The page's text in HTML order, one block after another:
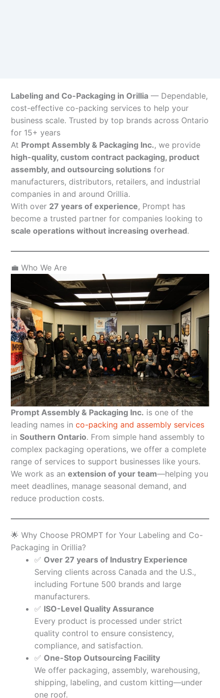
Labeling and Co-Packaging in Orillia — Dependable,
cost-effective co-packing services to help your
business scale. Trusted by top brands across Ontario
for 15+ years
At Prompt Assembly & Packaging Inc., we provide
high-quality, custom contract packaging, product
assembly, and outsourcing solutions for
manufacturers, distributors, retailers, and industrial
companies in and around Orillia.
With over 27 years of experience, Prompt has
become a trusted partner for companies looking to
scale operations without increasing overhead.
💼 Who We Are
Prompt Assembly & Packaging Inc. is one of the
leading names in co-packing and assembly services
in Southern Ontario. From simple hand assembly to
complex packaging operations, we offer a complete
range of services to support businesses like yours.
We work as an extension of your team—helping you
meet deadlines, manage seasonal demand, and
reduce production costs.
🌟 Why Choose PROMPT for Your Labeling and Co-
Packaging in Orillia?
✅ Over 27 years of Industry Experience
Serving clients across Canada and the U.S.,
including Fortune 500 brands and large
manufacturers.
✅ ISO-Level Quality Assurance
Every product is processed under strict
quality control to ensure consistency,
compliance, and satisfaction.
✅ One-Stop Outsourcing Facility
We offer packaging, assembly, warehousing,
shipping, labeling, and custom kitting—under
one roof.